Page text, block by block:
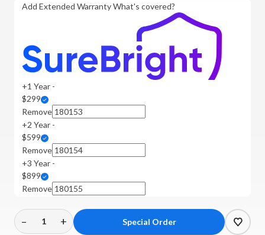
Add Extended WarrantyWhat's covered?
+1 Year -
$299
Remove
+2 Year -
$599
Remove
+3 Year -
$899
Remove
Decrease
–
Increase
+